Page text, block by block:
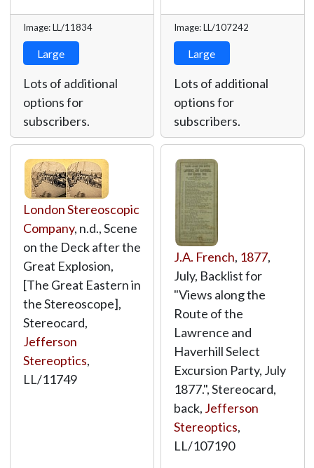
Image: LL/11834
Large
Lots of additional
options for
subscribers.
Image: LL/107242
Large
Lots of additional
options for
subscribers.
London Stereoscopic
Company, n.d., Scene
on the Deck after the
Great Explosion,
[The Great Eastern in
the Stereoscope],
Stereocard,
Jefferson
Stereoptics,
LL/11749
J.A. French, 1877,
July, Backlist for
"Views along the
Route of the
Lawrence and
Haverhill Select
Excursion Party, July
1877.", Stereocard,
back, Jefferson
Stereoptics,
LL/107190